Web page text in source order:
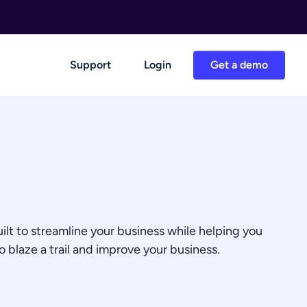
Get a demo
Support Login
to streamline your business while helping you
a trail and improve your business.